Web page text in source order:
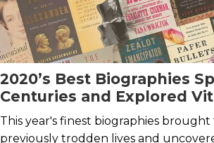
2020’s Best Biographies
Centuries and Explored
This year's finest biographies
previously trodden lives and